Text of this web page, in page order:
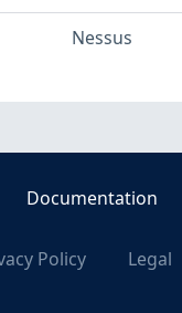
Nessus
Documentation
Policy Legal